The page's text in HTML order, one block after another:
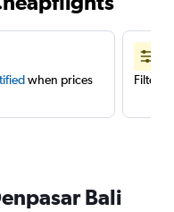
when prices
Filter
Bali